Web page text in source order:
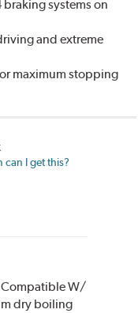
systems on
and extreme
maximum stopping
can I get this?
Compatible W/
dry boiling